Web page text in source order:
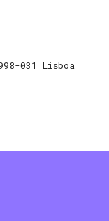
031 Lisboa